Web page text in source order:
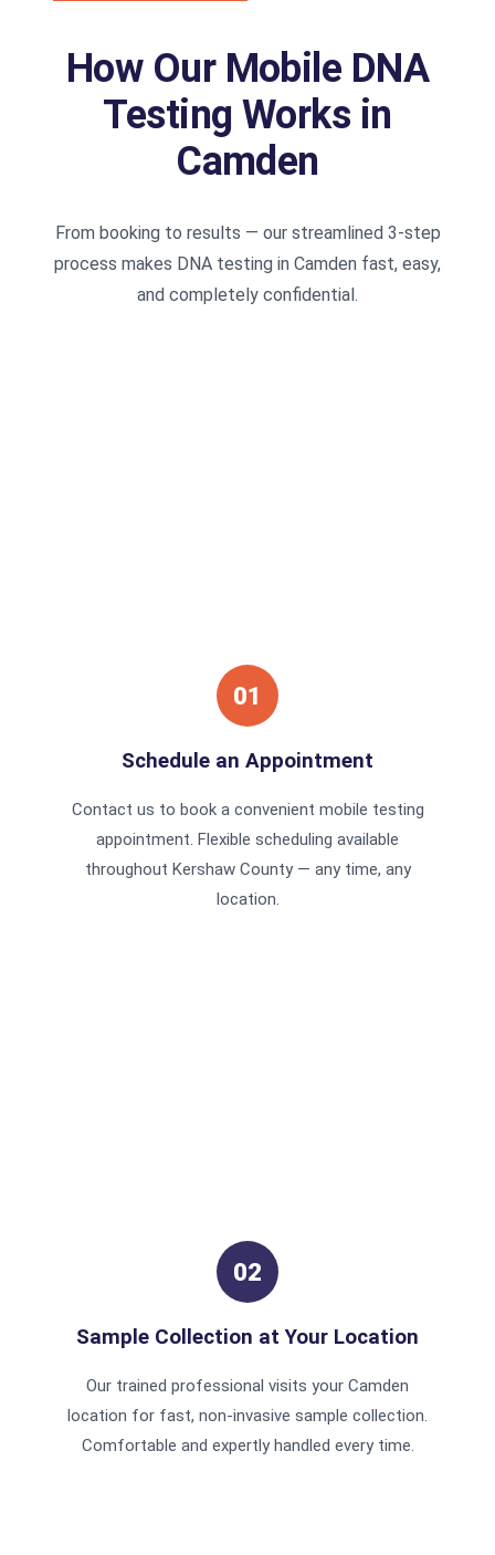
How Our Mobile DNA
Testing Works in
Camden
From booking to results — our streamlined 3-step
process makes DNA testing in Camden fast, easy,
and completely confidential.
01
Schedule an Appointment
Contact us to book a convenient mobile testing
appointment. Flexible scheduling available
throughout Kershaw County — any time, any
location.
02
Sample Collection at Your Location
Our trained professional visits your Camden
location for fast, non-invasive sample collection.
Comfortable and expertly handled every time.